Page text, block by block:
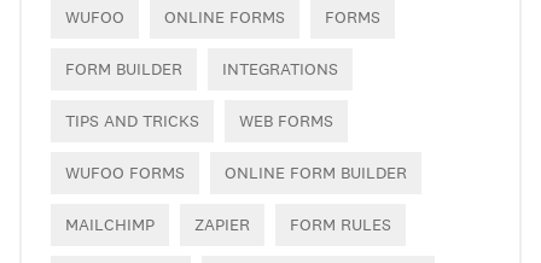
WUFOO ONLINE FORMS FORMS
FORM BUILDER INTEGRATIONS
TIPS AND TRICKS WEB FORMS
WUFOO FORMS ONLINE FORM BUILDER
MAILCHIMP ZAPIER FORM RULES